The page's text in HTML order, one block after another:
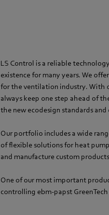
LS Control is a reliable
existence for many years. We
for the ventilation industry. With
always keep one step ahead of
the new ecodesign standards
Our portfolio includes a wide
of flexible solutions for heat
and manufacture custom
One of our most important
controlling ebm-papst GreenTech